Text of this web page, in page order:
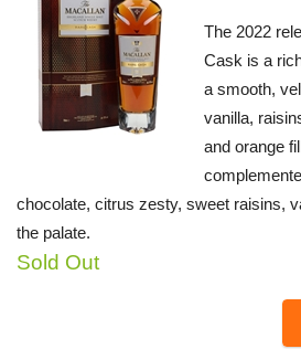
The 2022
Cask is a
a smooth,
vanilla,
and orange
chocolate, citrus zesty, sweet raisins,
the palate.
Sold Out